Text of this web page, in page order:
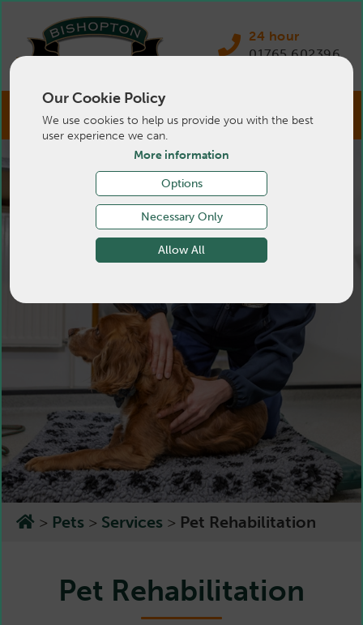
Our Cookie Policy
We use cookies to help us provide you with the best
user experience we can.
More information
Options
Necessary Only
Allow All
24 hour
01765 602396
> Pets > Services > Pet Rehabilitation
Pet Rehabilitation